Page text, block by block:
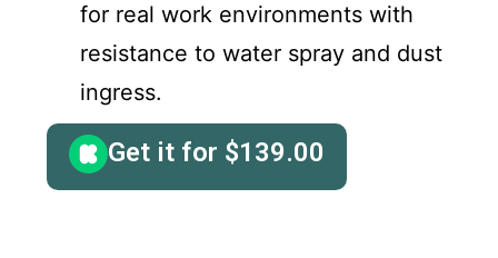
for real work environments with
resistance to water spray and dust
ingress.
Get it for $139.00